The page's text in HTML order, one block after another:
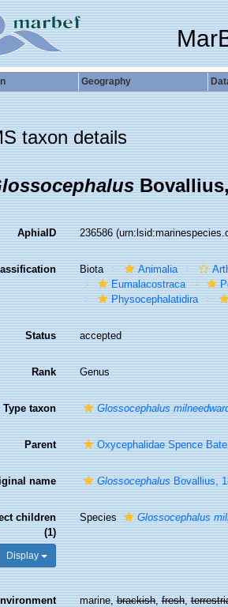
Geography
taxon details
AphiaID 236586
Biota Animalia
Eumalacostraca
Physocephalatidira
Status accepted
Rank Genus
Type taxon Glossocephalus
Parent Oxycephalidae Spence
name GlossocephalusBovallius,
children
(1)
Display
Species Glossocephalus
marine,brackish,fresh,